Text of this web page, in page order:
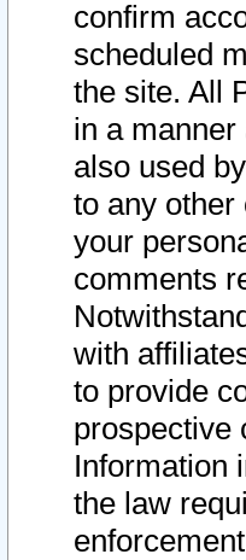
confirm
scheduled
the site. All
in a
also used
to any other
your
comments
with
to provide
prospective
Information
the law